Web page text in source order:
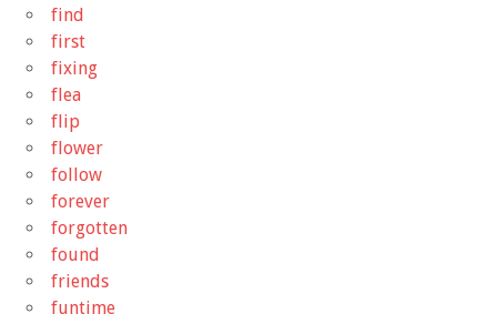
find
first
fixing
flea
flip
flower
follow
forever
forgotten
found
friends
funtime